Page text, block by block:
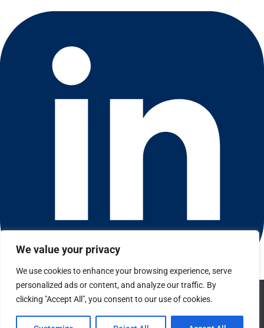
We value your privacy
We use cookies to enhance your browsing experience, serve
personalized ads or content, and analyze our traffic. By
clicking "Accept All", you consent to our use of cookies.
Connect with us on LinkedIn
© 2026 CFGI. All rights reserved. A Portfolio Company of
We use cookies to ensure that we give you the best
experience on our website. If you continue to use this site we
will assume that you are happy with it.